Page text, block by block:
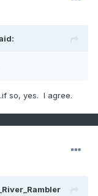
so, yes. I agree.